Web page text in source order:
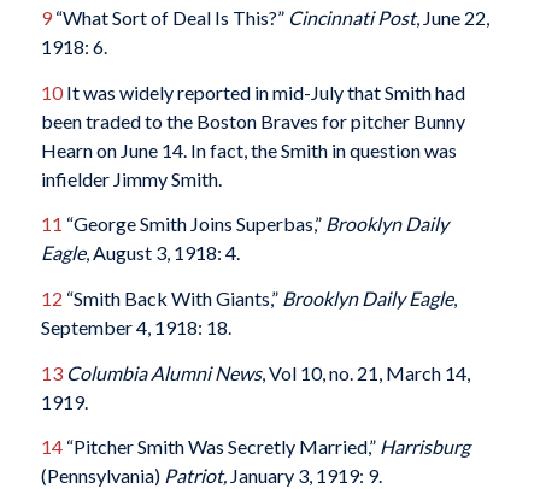
9“What Sort of Deal Is This?” Cincinnati Post, June 22,
1918: 6.
10It was widely reported in mid-July that Smith had
been traded to the Boston Braves for pitcher Bunny
Hearn on June 14. In fact, the Smith in question was
infielder Jimmy Smith.
11 “George Smith Joins Superbas,” Brooklyn Daily
Eagle, August 3, 1918: 4.
12 “Smith Back With Giants,” Brooklyn Daily Eagle,
September 4, 1918: 18.
13 Columbia Alumni News, Vol 10, no. 21, March 14,
1919.
14“Pitcher Smith Was Secretly Married,” Harrisburg
(Pennsylvania) Patriot,January 3, 1919: 9.